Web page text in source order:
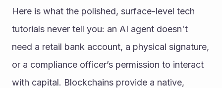
Here is what the polished, surface-level tech
tutorials never tell you: an AI agent doesn't
need a retail bank account, a physical signature,
or a compliance officer’s permission to interact
with capital. Blockchains provide a native,